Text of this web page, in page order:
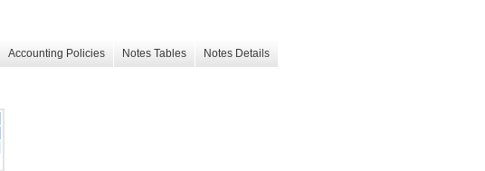
Accounting Policies Notes Tables Notes Details